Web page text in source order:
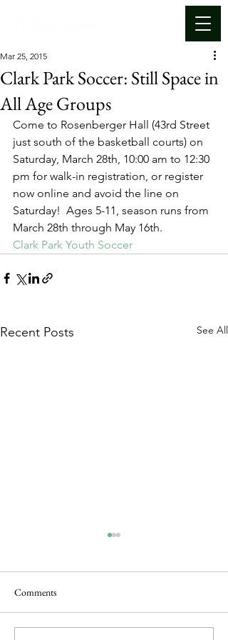
Clark Park Soccer: Still Space in
All Age Groups
Mar 25, 2015
Come to Rosenberger Hall (43rd Street
just south of the basketball courts) on
Saturday, March 28th, 10:00 am to 12:30
pm for walk-in registration, or register
now online and avoid the line on
Saturday!  Ages 5-11, season runs from
March 28th through May 16th.
Clark Park Youth Soccer
Recent Posts See All
Comments